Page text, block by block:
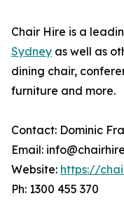
Chair Hire is a
Sydney as well as
dining chair,
furniture and more.
Contact: Dominic
Email:
Website: https://
Ph: 1300 455 370